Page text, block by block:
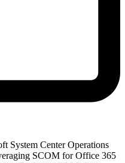
System Center Operations
SCOM for Office 365